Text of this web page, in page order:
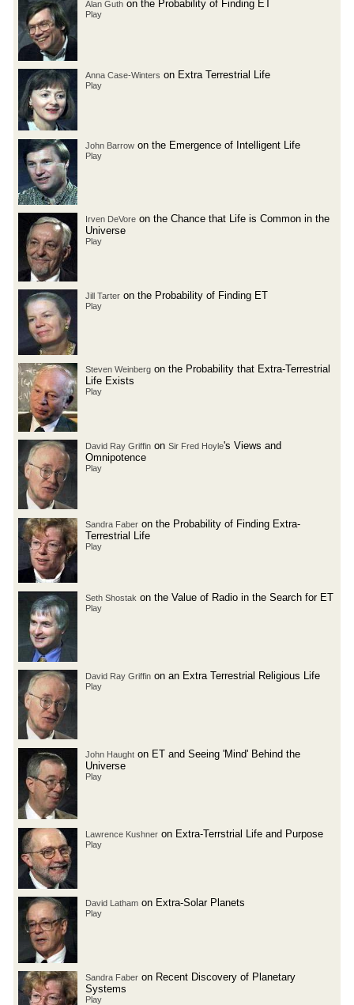
Alan Guth on the Probability of Finding ET
Play
Anna Case-Winters on Extra Terrestrial Life
Play
John Barrow on the Emergence of Intelligent Life
Play
Irven DeVore on the Chance that Life is Common in the
Universe
Play
Jill Tarter on the Probability of Finding ET
Play
Steven Weinberg on the Probability that Extra-Terrestrial
Life Exists
Play
David Ray Griffin on Sir Fred Hoyle's Views and
Omnipotence
Play
Sandra Faber on the Probability of Finding Extra-
Terrestrial Life
Play
Seth Shostak on the Value of Radio in the Search for ET
Play
David Ray Griffin on an Extra Terrestrial Religious Life
Play
John Haught on ET and Seeing 'Mind' Behind the
Universe
Play
Lawrence Kushner on Extra-Terrstrial Life and Purpose
Play
David Latham on Extra-Solar Planets
Play
Sandra Faber on Recent Discovery of Planetary
Systems
Play